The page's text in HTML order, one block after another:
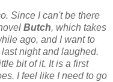
Since I can't be there
Butch, which takes
ago, and I want to
night and laughed.
bit of it. It is a first
I feel like I need to go